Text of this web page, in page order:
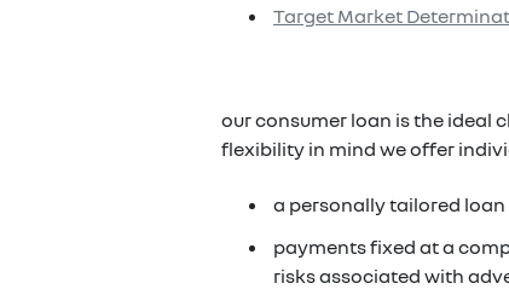
Target Market
our consumer loan is the ideal
flexibility in mind we offer
a personally tailored loan
payments fixed at a
risks associated with